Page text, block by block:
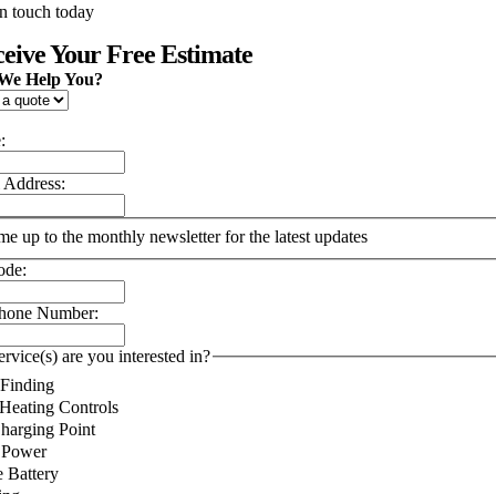
touch today
Your Free Estimate
Help You?
up to the monthly newsletter for the latest updates
Number:
are you interested in?
Controls
Point
Battery